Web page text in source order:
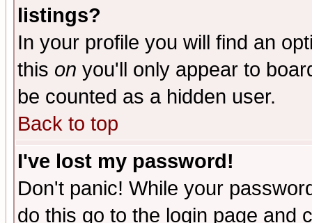
listings?
In your profile you will find an
this on you'll only appear to
be counted as a hidden user.
Back to top
I've lost my password!
Don't panic! While your
do this go to the login page and